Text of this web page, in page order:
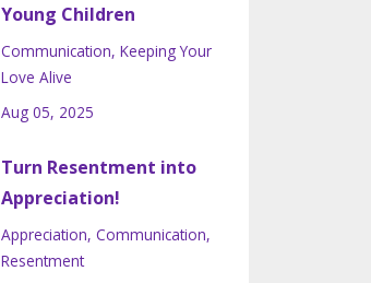
Young Children
Communication Keeping Your
Love Alive
Aug 05, 2025
Turn Resentment into
Appreciation!
Appreciation Communication
Resentment